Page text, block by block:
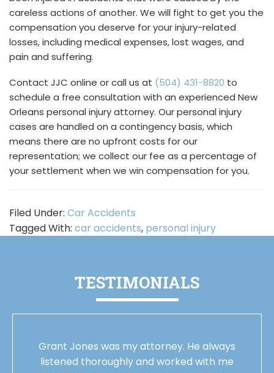
careless actions of another. We will fight to get you the
compensation you deserve for your injury-related
losses, including medical expenses, lost wages, and
pain and suffering.
Contact JJC online or call us at (504) 431-8820 to
schedule a free consultation with an experienced New
Orleans personal injury attorney. Our personal injury
cases are handled on a contingency basis, which
means there are no upfront costs for our
representation; we collect our fee as a percentage of
your settlement when we win compensation for you.
Filed Under: Car Accidents
Tagged With: car accidents, personal injury
TESTIMONIALS
Grant Jones was my attorney. He always
listened thoroughly and worked with me